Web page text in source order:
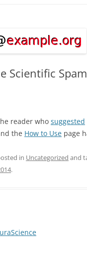
Scientific
reader who suggested
the How to Use page
in Uncategorized and
.